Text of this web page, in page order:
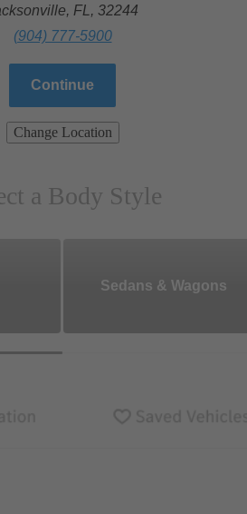
FL, 32244
(904) 777-5900
Continue
Change Location
a Body Style
Sedans & Wagons